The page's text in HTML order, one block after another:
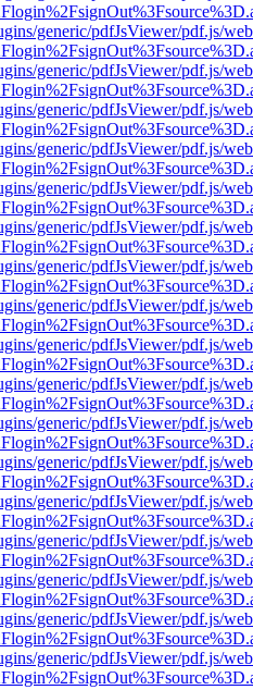
generic/pdfJsViewer/pdf.js/
generic/pdfJsViewer/pdf.js/
generic/pdfJsViewer/pdf.js/
generic/pdfJsViewer/pdf.js/
generic/pdfJsViewer/pdf.js/
generic/pdfJsViewer/pdf.js/
generic/pdfJsViewer/pdf.js/
generic/pdfJsViewer/pdf.js/
generic/pdfJsViewer/pdf.js/
generic/pdfJsViewer/pdf.js/
generic/pdfJsViewer/pdf.js/
generic/pdfJsViewer/pdf.js/
generic/pdfJsViewer/pdf.js/
generic/pdfJsViewer/pdf.js/
generic/pdfJsViewer/pdf.js/
generic/pdfJsViewer/pdf.js/
generic/pdfJsViewer/pdf.js/